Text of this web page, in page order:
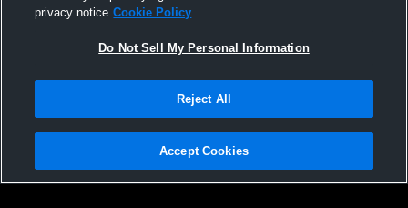
Not Sell My Personal Information |Cookies
Hudl is a product and service of Agile Sports Technologies, Inc. All text and design
privacy notice Cookie Policy
Do Not Sell My Personal Information
Reject All
Accept Cookies